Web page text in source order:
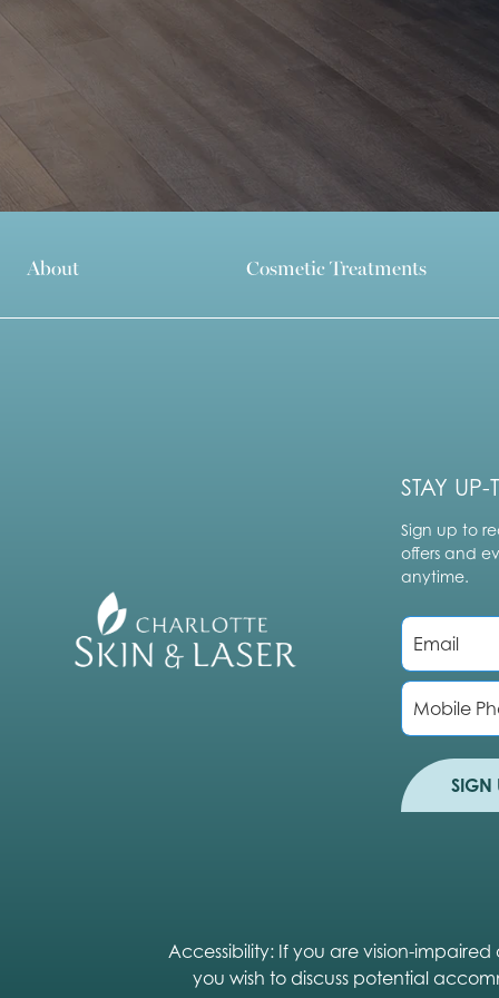
About Cosmetic Treatments
STAY UP-
Sign up to
offers and
anytime.
E
m
a
i
*
P
o
SIGN
Accessibility: If you are vision-
you wish to discuss potential